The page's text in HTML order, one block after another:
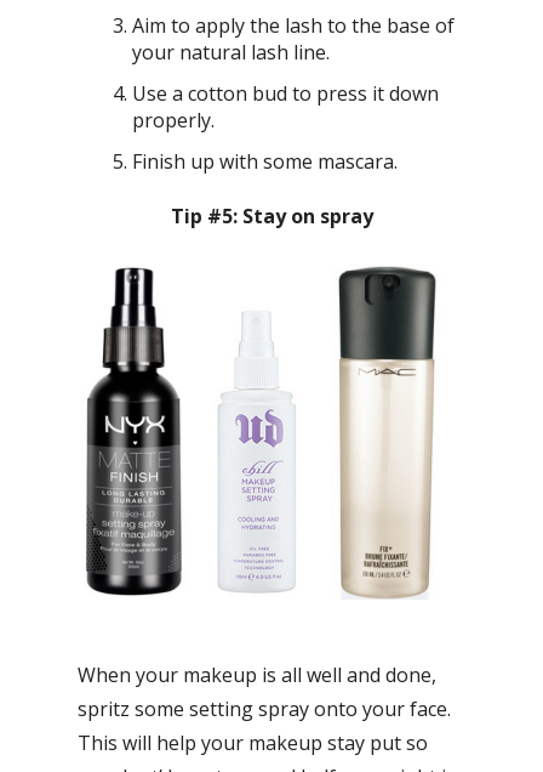
Aim to apply the lash to the base of
your natural lash line.
Use a cotton bud to press it down
properly.
Finish up with some mascara.
Tip #5: Stay on spray
When your makeup is all well and done,
spritz some setting spray onto your face.
This will help your makeup stay put so